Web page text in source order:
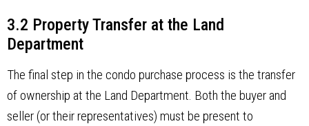
3.2 Property Transfer at the Land
Department
The final step in the condo purchase process is the transfer
of ownership at the Land Department. Both the buyer and
seller (or their representatives) must be present to